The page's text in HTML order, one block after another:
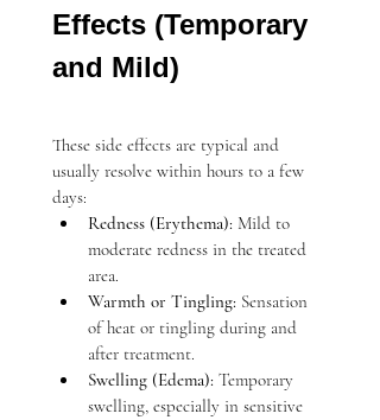
Effects (Temporary
and Mild)
These side effects are typical and
usually resolve within hours to a few
days:
Redness (Erythema): Mild to
moderate redness in the treated
area.
Warmth or Tingling: Sensation
of heat or tingling during and
after treatment.
Swelling (Edema): Temporary
swelling, especially in sensitive